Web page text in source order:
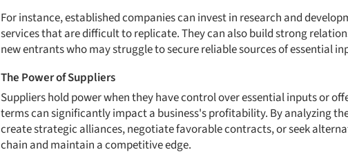
For instance, established companies can invest in research and
services that are difficult to replicate. They can also build strong
new entrants who may struggle to secure reliable sources of essential
The Power of Suppliers
Suppliers hold power when they have control over essential inputs or
terms can significantly impact a business's profitability. By analyzing
create strategic alliances, negotiate favorable contracts, or seek
chain and maintain a competitive edge.